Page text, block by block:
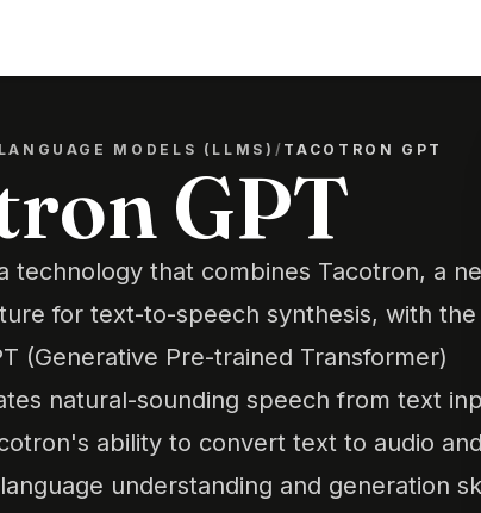
MODELS (LLMS) / TACOTRON GPT
GPT
technology that combines Tacotron, a
for text-to-speech synthesis, with the
(Generative Pre-trained Transformer)
natural-sounding speech from text
ability to convert text to audio and
understanding and generation